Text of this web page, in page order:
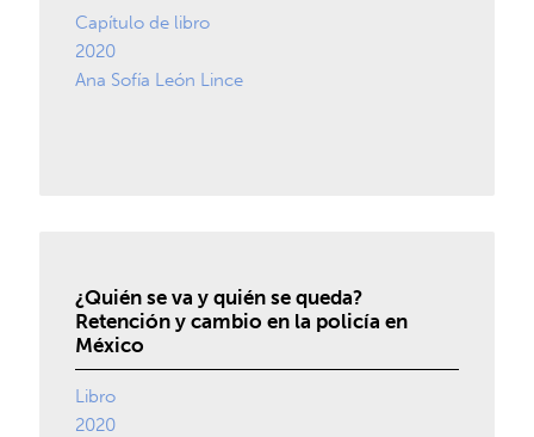
Capítulo de libro
2020
Ana Sofía León Lince
¿Quién se va y quién se queda?
Retención y cambio en la policía en
México
Libro
2020